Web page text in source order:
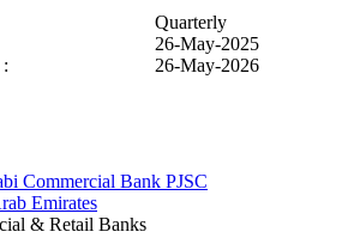
Quarterly
26-May-2025
26-May-2026
Commercial Bank PJSC
Emirates
& Retail Banks